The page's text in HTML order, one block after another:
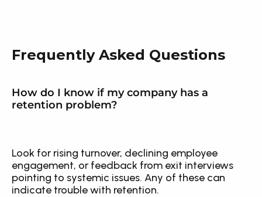
Frequently Asked Questions
How do I know if my company has a
retention problem?
Look for rising turnover, declining employee
engagement, or feedback from exit interviews
pointing to systemic issues. Any of these can
indicate trouble with retention.